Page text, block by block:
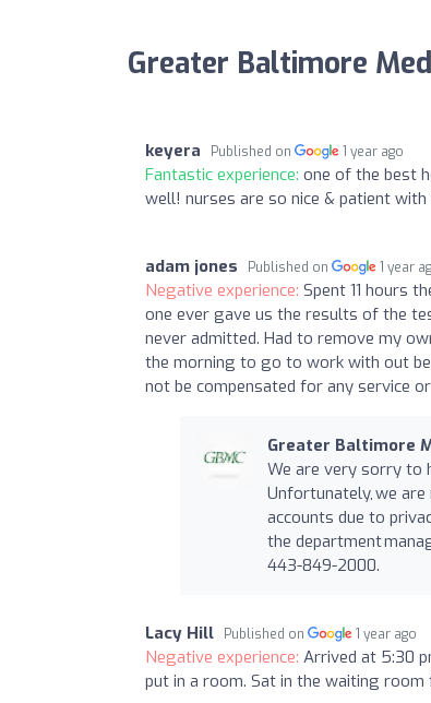
Greater Baltimore
keyera Published on 1 year ago
Fantastic experience: one of the best
well! nurses are so nice & patient
adam jones Published on 1 year
Negative experience: Spent 11 hours
one ever gave us the results of the
never admitted. Had to remove my
the morning to go to work with out
not be compensated for any service
Greater Baltimore
We are very sorry to
Unfortunately, we
accounts due to
the department
443-849-2000.
Lacy Hill Published on 1 year ago
Negative experience: Arrived at 5:30
put in a room. Sat in the waiting